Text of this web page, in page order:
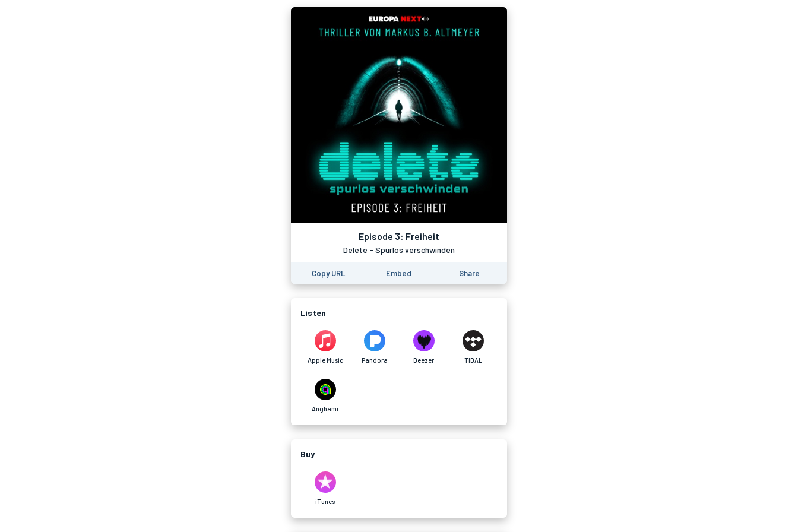
Episode 3: Freiheit
Delete - Spurlos verschwinden
Copy URL Embed Share
Listen
Apple Music Pandora Deezer TIDAL
Anghami
Buy
iTunes